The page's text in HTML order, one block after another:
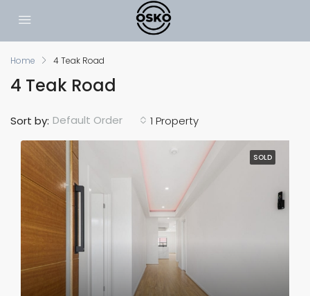
Home 4 Teak Road
4 Teak Road
1 Property
Sort by: Default Order
SOLD